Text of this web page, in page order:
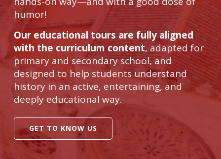
humor!
Our educational tours are fully aligned
with the curriculum content, adapted for
primary and secondary school, and
designed to help students understand
history in an active, entertaining, and
deeply educational way.
GET TO KNOW US